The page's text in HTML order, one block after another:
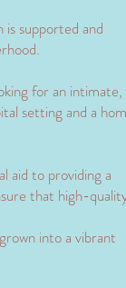
supported and
for an intimate,
setting and a
aid to providing a
that high-
into a vibrant